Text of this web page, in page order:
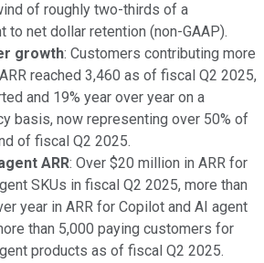
of roughly two-thirds of a
to net dollar retention (non-GAAP).
growth: Customers contributing more
reached 3,460 as of fiscal Q2 2025,
and 19% year over year on a
basis, now representing over 50% of
of fiscal Q2 2025.
ARR: Over $20 million in ARR for
SKUs in fiscal Q2 2025, more than
year in ARR for Copilot and AI agent
than 5,000 paying customers for
products as of fiscal Q2 2025.